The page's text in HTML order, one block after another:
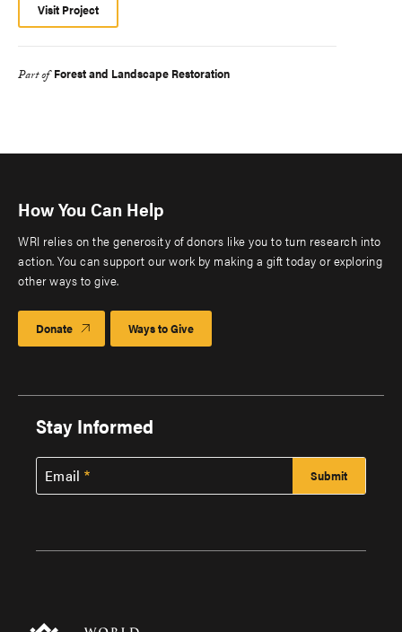
Visit Project
Part of Forest and Landscape Restoration
How You Can Help
WRI relies on the generosity of donors like you to turn research into
action. You can support our work by making a gift today or exploring
other ways to give.
Donate Ways to Give
Stay Informed
Email